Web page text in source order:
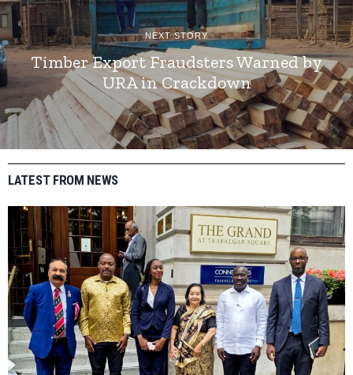
NEXT STORY
Timber Export Fraudsters Warned by
URA in Crackdown
LATEST FROM NEWS